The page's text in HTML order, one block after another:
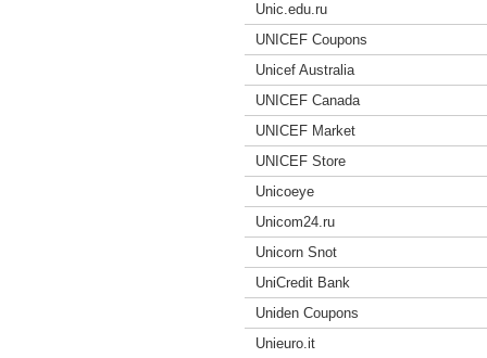
Unic.edu.ru
UNICEF Coupons
Unicef Australia
UNICEF Canada
UNICEF Market
UNICEF Store
Unicoeye
Unicom24.ru
Unicorn Snot
UniCredit Bank
Uniden Coupons
Unieuro.it